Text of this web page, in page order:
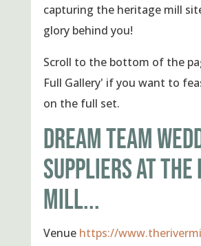
capturing the heritage mill
glory behind you!
Scroll to the bottom of the
Full Gallery' if you want to
on the full set.
DREAM TEAM
SUPPLIERS AT THE
MILL...
Venue https://